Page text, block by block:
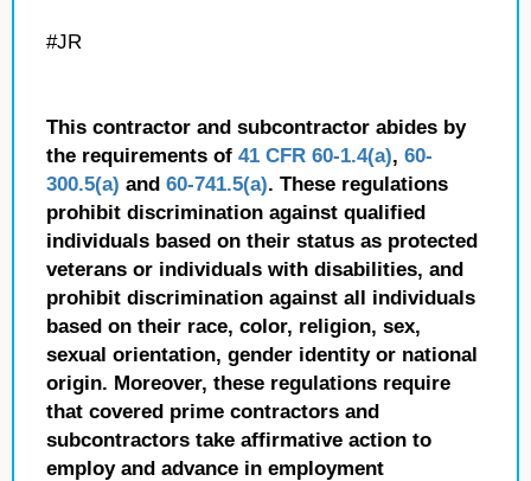
#JR
This contractor and subcontractor abides by
the requirements of 41 CFR 60-1.4(a), 60-
300.5(a) and 60-741.5(a). These regulations
prohibit discrimination against qualified
individuals based on their status as protected
veterans or individuals with disabilities, and
prohibit discrimination against all individuals
based on their race, color, religion, sex,
sexual orientation, gender identity or national
origin. Moreover, these regulations require
that covered prime contractors and
subcontractors take affirmative action to
employ and advance in employment